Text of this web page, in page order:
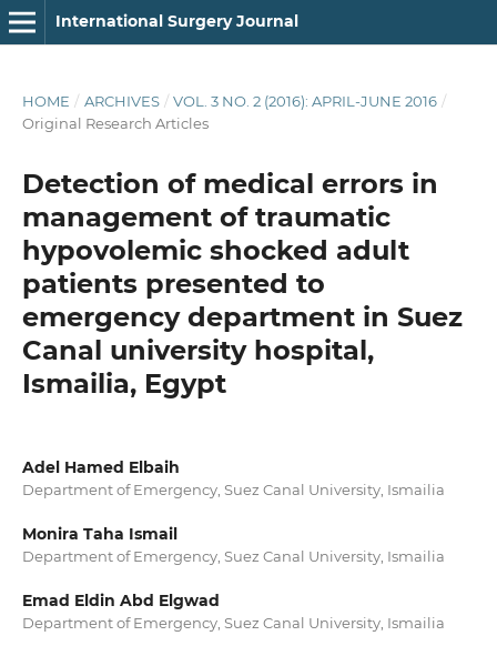
International Surgery Journal
HOME / ARCHIVES / VOL. 3 NO. 2 (2016): APRIL-JUNE 2016 /
Original Research Articles
Detection of medical errors in
management of traumatic
hypovolemic shocked adult
patients presented to
emergency department in Suez
Canal university hospital,
Ismailia, Egypt
Adel Hamed Elbaih
Department of Emergency, Suez Canal University, Ismailia
Monira Taha Ismail
Department of Emergency, Suez Canal University, Ismailia
Emad Eldin Abd Elgwad
Department of Emergency, Suez Canal University, Ismailia